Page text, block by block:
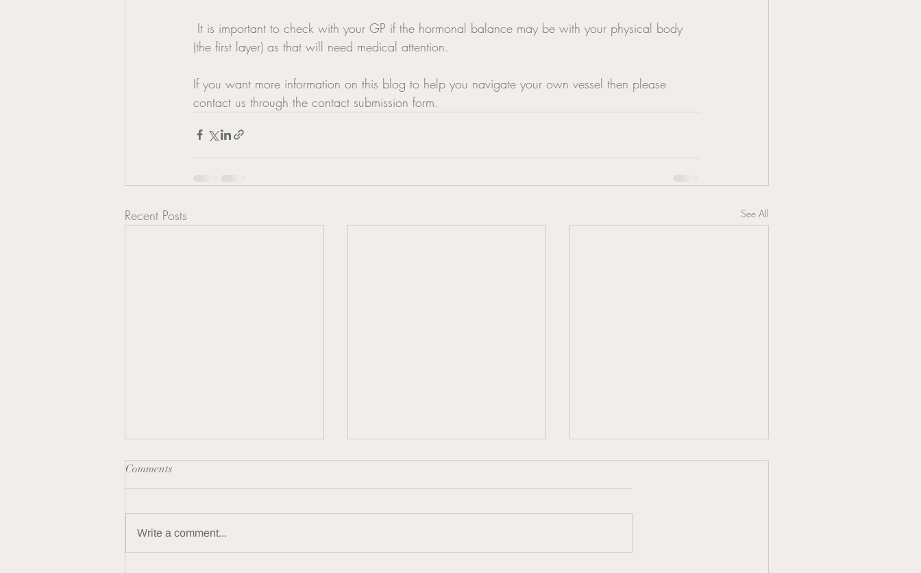
(the first layer) as that will need medical attention.
If you want more information on this blog to help you navigate your own vessel then please
contact us through the contact submission form.
Recent Posts See All
Crystals For Men
Comments
Write a comment...